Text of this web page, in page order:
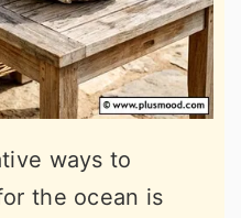
ways to
the ocean is